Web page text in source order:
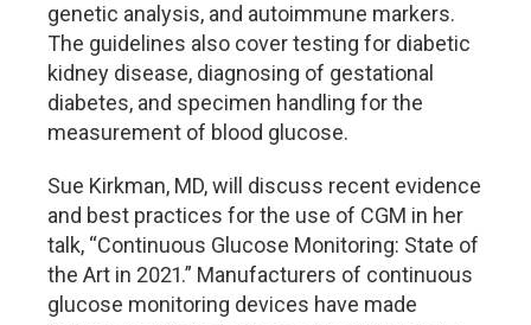
genetic analysis, and autoimmune markers.
The guidelines also cover testing for diabetic
kidney disease, diagnosing of gestational
diabetes, and specimen handling for the
measurement of blood glucose.
Sue Kirkman, MD, will discuss recent evidence
and best practices for the use of CGM in her
talk, “Continuous Glucose Monitoring: State of
the Art in 2021.” Manufacturers of continuous
glucose monitoring devices have made